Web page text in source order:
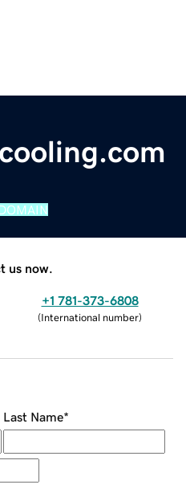
us now.
+1 781-373-6808
(International number)
Last Name*